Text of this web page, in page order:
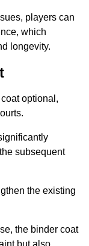
players can
which
longevity.
optional,
subsequent
the existing
the binder coat